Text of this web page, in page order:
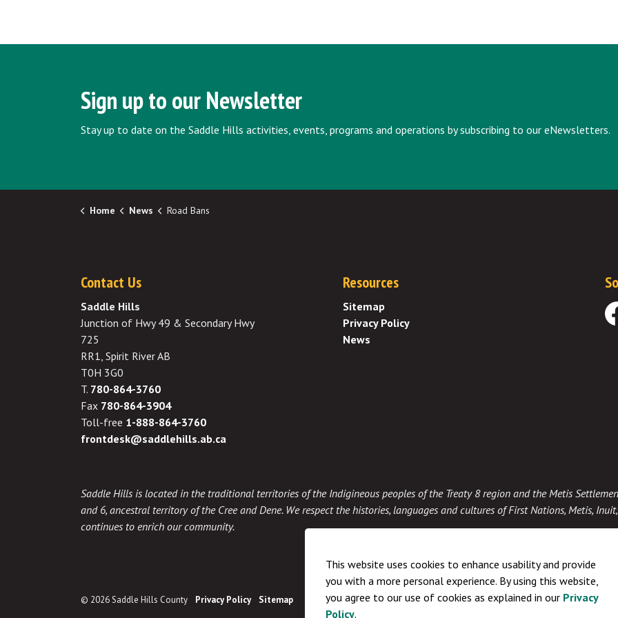
Sign up to our Newsletter
Stay up to date on the Saddle Hills activities, events, programs and operations by subscribing to our eNewsletters.
Home News Road Bans
Contact Us
Saddle Hills
Junction of Hwy 49 & Secondary Hwy
725
RR1, Spirit River AB
T0H 3G0
T. 780-864-3760
Fax 780-864-3904
Toll-free 1-888-864-3760
frontdesk@saddlehills.ab.ca
Resources
Sitemap
Privacy Policy
News
Saddle Hills is located in the traditional territories of the Indigineous peoples of the Treaty 8 region and the Metis
and 6, ancestral territory of the Cree and Dene. We respect the histories, languages and cultures of First Nations, Metis,
continues to enrich our community.
© 2026 Saddle Hills County Privacy Policy Sitemap
This website uses cookies to enhance usability and provide
you with a more personal experience. By using this website,
you agree to our use of cookies as explained in our Privacy
Policy.